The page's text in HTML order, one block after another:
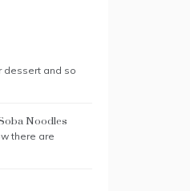
dessert and so
Noodles
there are